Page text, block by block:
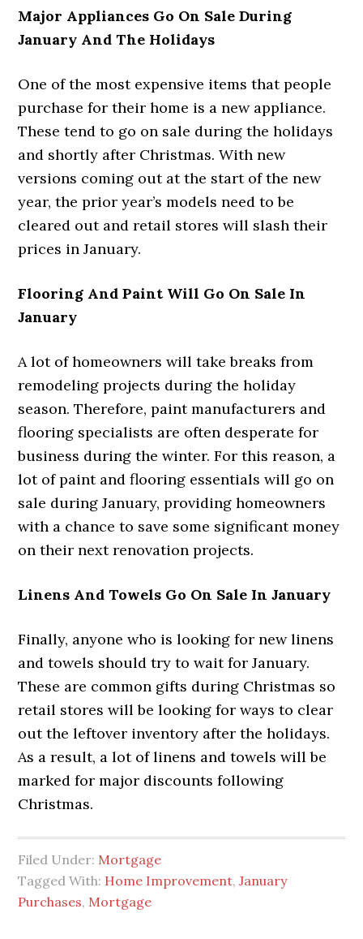
Major Appliances Go On Sale During
January And The Holidays
One of the most expensive items that people
purchase for their home is a new appliance.
These tend to go on sale during the holidays
and shortly after Christmas. With new
versions coming out at the start of the new
year, the prior year’s models need to be
cleared out and retail stores will slash their
prices in January.
Flooring And Paint Will Go On Sale In
January
A lot of homeowners will take breaks from
remodeling projects during the holiday
season. Therefore, paint manufacturers and
flooring specialists are often desperate for
business during the winter. For this reason, a
lot of paint and flooring essentials will go on
sale during January, providing homeowners
with a chance to save some significant money
on their next renovation projects.
Linens And Towels Go On Sale In January
Finally, anyone who is looking for new linens
and towels should try to wait for January.
These are common gifts during Christmas so
retail stores will be looking for ways to clear
out the leftover inventory after the holidays.
As a result, a lot of linens and towels will be
marked for major discounts following
Christmas.
Filed Under: Mortgage
Tagged With: Home Improvement,January
Purchases, Mortgage